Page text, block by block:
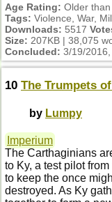
Age Rating: Older
Tags: Violence, War,
Downloads: 5517
Size: 207KB | 38,075
Concluded: 3/19/
10 The Trumpets
by Lumpy
Imperium
The Carthaginians
to Ky, a test pilot
to keep the once
destroyed. As Ky